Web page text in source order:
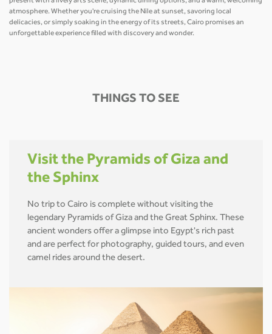
atmosphere. Whether you're cruising the Nile at sunset, savoring local
delicacies, or simply soaking in the energy of its streets, Cairo promises an
unforgettable experience filled with discovery and wonder.
THINGS TO SEE
Visit the Pyramids of Giza and
the Sphinx
No trip to Cairo is complete without visiting the
legendary Pyramids of Giza and the Great Sphinx. These
ancient wonders offer a glimpse into Egypt's rich past
and are perfect for photography, guided tours, and even
camel rides around the desert.